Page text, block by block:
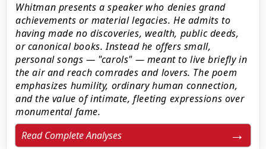
Whitman presents a speaker who denies grand
achievements or material legacies. He admits to
having made no discoveries, wealth, public deeds,
or canonical books. Instead he offers small,
personal songs — "carols" — meant to live briefly in
the air and reach comrades and lovers. The poem
emphasizes humility, ordinary human connection,
and the value of intimate, fleeting expressions over
monumental fame.
Read Complete Analyses